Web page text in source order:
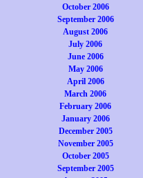
October 2006
September 2006
August 2006
July 2006
June 2006
May 2006
April 2006
March 2006
February 2006
January 2006
December 2005
November 2005
October 2005
September 2005